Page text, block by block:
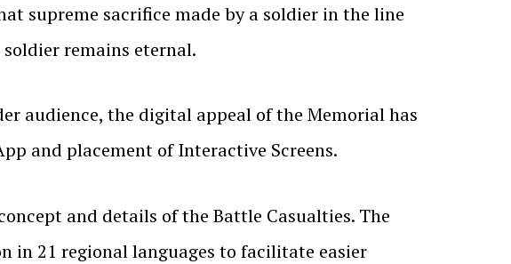
supreme sacrifice made by a soldier in the line
remains eternal.
audience, the digital appeal of the Memorial has
and placement of Interactive Screens.
and details of the Battle Casualties. The
21 regional languages to facilitate easier